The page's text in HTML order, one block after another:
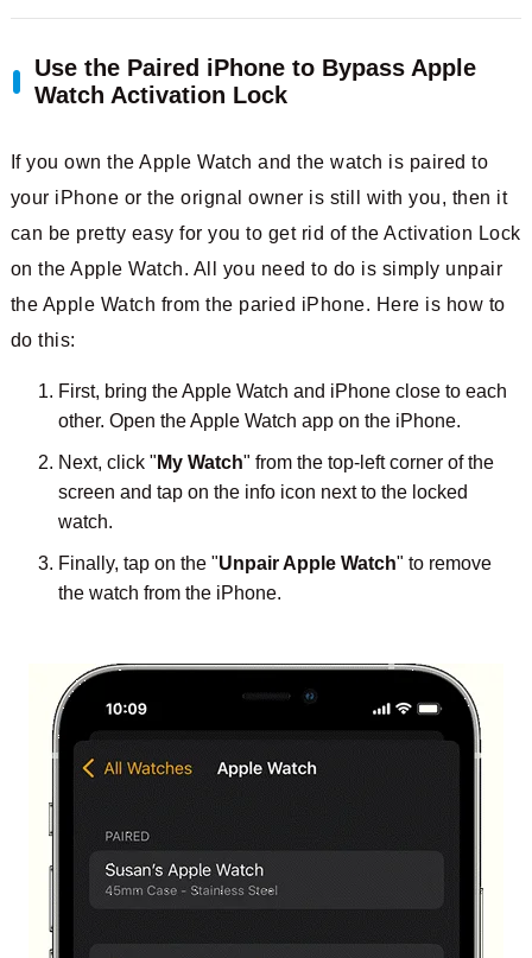
Use the Paired iPhone to Bypass Apple
Watch Activation Lock
If you own the Apple Watch and the watch is paired to
your iPhone or the orignal owner is still with you, then it
can be pretty easy for you to get rid of the Activation Lock
on the Apple Watch. All you need to do is simply unpair
the Apple Watch from the paried iPhone. Here is how to
do this:
First, bring the Apple Watch and iPhone close to each
other. Open the Apple Watch app on the iPhone.
Next, click " My Watch" from the top-left corner of the
screen and tap on the info icon next to the locked
watch.
Finally, tap on the "Unpair Apple Watch" to remove
the watch from the iPhone.